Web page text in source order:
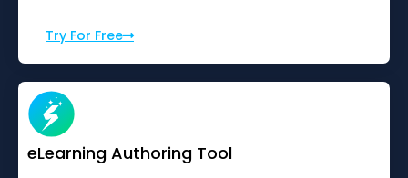
Try For Free
eLearning Authoring Tool